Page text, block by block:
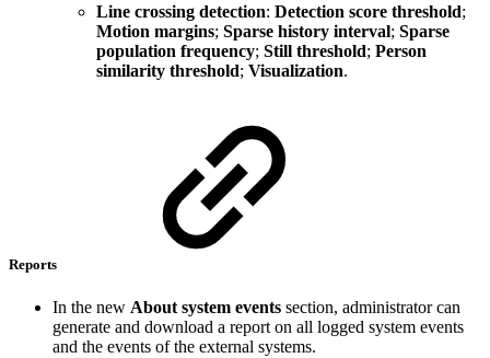
Line crossing detection: Detection score threshold;
Motion margins; Sparse history interval; Sparse
population frequency; Still threshold; Person
similarity threshold; Visualization.
Reports
In the new About system events section, administrator can
generate and download a report on all logged system events
and the events of the external systems.